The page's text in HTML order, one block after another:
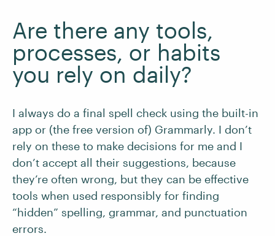
Are there any tools,
processes, or habits
you rely on daily?
I always do a final spell check using the built-in
app or (the free version of) Grammarly. I don’t
rely on these to make decisions for me and I
don’t accept all their suggestions, because
they’re often wrong, but they can be effective
tools when used responsibly for finding
“hidden” spelling, grammar, and punctuation
errors.